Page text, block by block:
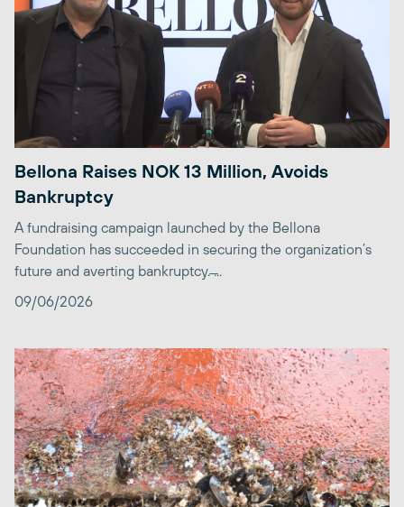
Bellona Raises NOK 13 Million, Avoids
Bankruptcy
A fundraising campaign launched by the Bellona
Foundation has succeeded in securing the organization’s
future and averting bankruptcy. ̶...
09/06/2026